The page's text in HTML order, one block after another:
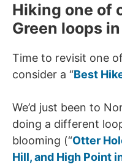
Hiking one of
Green loops
Time to revisit one
consider a “Best
We’d just been to
doing a different
blooming (“Otter
Hill, and High Point